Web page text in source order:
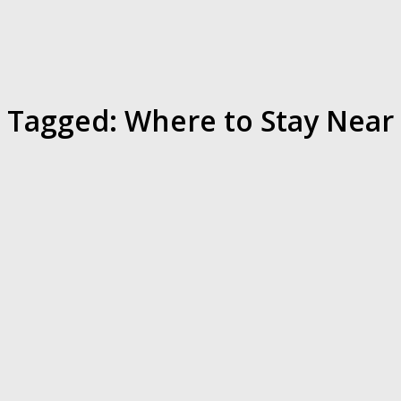
Tagged: Where to Stay Near